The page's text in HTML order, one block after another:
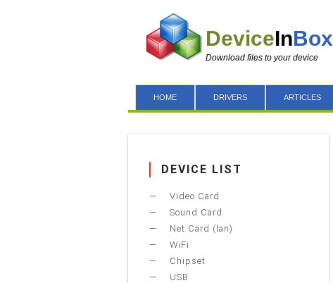
DeviceInBox
Download files to your device
HOME DRIVERS ARTICLES
DEVICE LIST
Video Card
Sound Card
Net Card (lan)
WiFi
Chipset
USB